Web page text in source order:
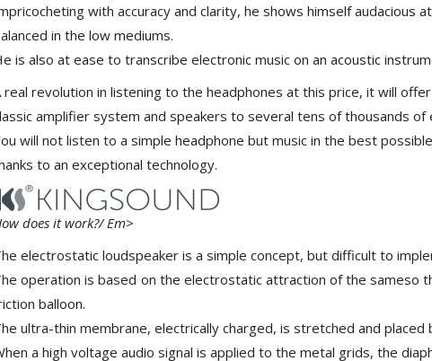
FOSI AUDIO CA30 4 Channel
Car Amplifier 4x100W...
135,99 €159,99 €
EVERSOLO DMP-A6 GEN 2
Streamer 2x ES9038Q2M...
890,00 €
WIIM PRO+ Audio Streamer
Bit-Perfect DAC...
249,00 €
AIYIMA HYFIOO DM100
Streamer Digital Transport...
with accuracy and clarity, he shows himself audacious
in the low mediums.
is also at ease to transcribe electronic music on an acoustic
real revolution in listening to the headphones at this price, it will
amplifier system and speakers to several tens of thousands of
will not listen to a simple headphone but music in the best
to an exceptional technology.
does it work?/ Em>
electrostatic loudspeaker is a simple concept, but difficult to
operation is based on the electrostatic attraction of the sameso
balloon.
ultra-thin membrane, electrically charged, is stretched and
a high voltage audio signal is applied to the metal grids, the